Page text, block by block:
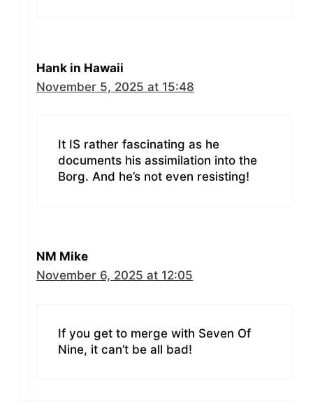
Hank in Hawaii
November 5, 2025 at 15:48
It IS rather fascinating as he
documents his assimilation into the
Borg. And he’s not even resisting!
NM Mike
November 6, 2025 at 12:05
If you get to merge with Seven Of
Nine, it can’t be all bad!